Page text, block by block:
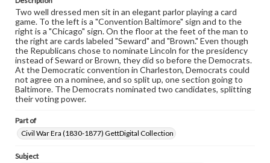
Two well dressed men sit in an elegant parlor playing a card
game. To the left is a "Convention Baltimore" sign and to the
right is a "Chicago" sign. On the floor at the feet of the man to
the right are cards labeled "Seward" and "Brown." Even though
the Republicans chose to nominate Lincoln for the presidency
instead of Seward or Brown, they did so before the Democrats.
At the Democratic convention in Charleston, Democrats could
not agree on a nominee, and so split up, one section going to
Baltimore. The Democrats nominated two candidates, splitting
their voting power.
Part of
Civil War Era (1830-1877) GettDigital Collection
Subject